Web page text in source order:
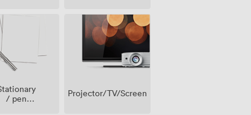
/ pen
Projector/TV/Screen